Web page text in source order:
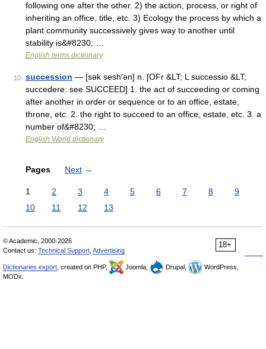
following one after the other. 2) the action, process, or right of
inheriting an office, title, etc. 3) Ecology the process by which a
plant community successively gives way to another until
stability is&#8230; …
English terms dictionary
10 succession — [sək sesh′ən] n. [OFr &LT; L successio &LT;
succedere: see SUCCEED] 1. the act of succeeding or coming
after another in order or sequence or to an office, estate,
throne, etc. 2. the right to succeed to an office, estate, etc. 3. a
number of&#8230; …
English World dictionary
Pages Next →
1 2 3 4 5 6 7 8
9
10
11 12 13
18+
© Academic, 2000-2026
Contact us: Technical Support Advertising
Dictionaries export , created on PHP, Joomla, Drupal,
WordPress,
MODx.